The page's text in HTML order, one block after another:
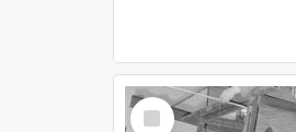
Select
Item